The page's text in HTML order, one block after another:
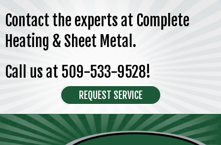
Contact the experts at Complete
Heating & Sheet Metal.
Call us at 509-533-9528!
REQUEST SERVICE